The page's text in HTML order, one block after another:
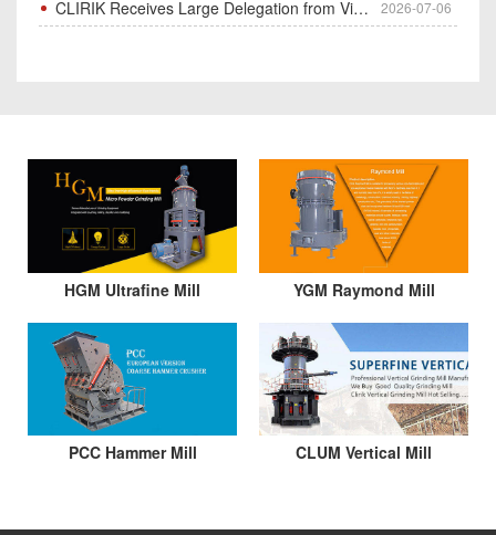
CLIRIK Receives Large Delegation from Vietnam for Factory Audit & Bulk Grinding Mill Contract Signin 2026-07-06
HGM Ultrafine Mill YGM Raymond Mill
PCC Hammer Mill CLUM Vertical Mill